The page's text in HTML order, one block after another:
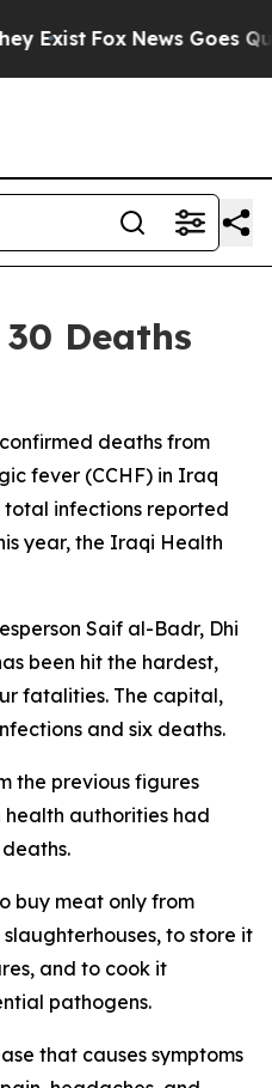
Exist Fox News Goes
Deaths
deaths from
fever (CCHF) in Iraq
total infections reported
year, the Iraqi Health
Saif al-Badr, Dhi
been hit the hardest,
fatalities. The capital,
and six deaths.
the previous figures
health authorities had
buy meat only from
to store it
and to cook it
pathogens.
that causes symptoms